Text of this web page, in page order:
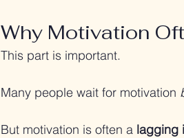
Why Motivation
This part is important.
Many people wait for motivation
But motivation is often a lagging